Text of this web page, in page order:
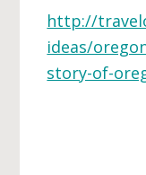
http://
ideas/
story-of-